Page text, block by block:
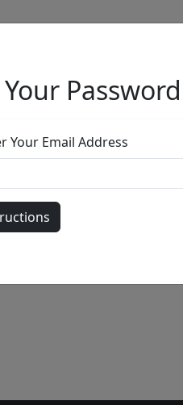
Password
Your Email Address